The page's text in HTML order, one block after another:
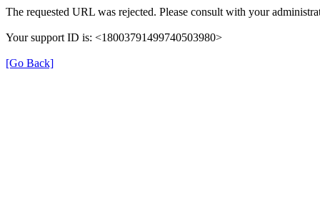
The requested URL was rejected. Please consult with your
Your support ID is: <18003791499740503980>
[Go Back]